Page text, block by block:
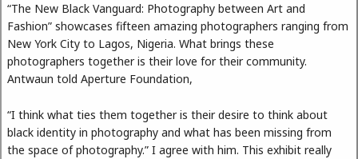
“The New Black Vanguard: Photography between Art and
Fashion” showcases fifteen amazing photographers ranging from
New York City to Lagos, Nigeria. What brings these
photographers together is their love for their community.
Antwaun told Aperture Foundation,
“I think what ties them together is their desire to think about
black identity in photography and what has been missing from
the space of photography.” I agree with him. This exhibit really